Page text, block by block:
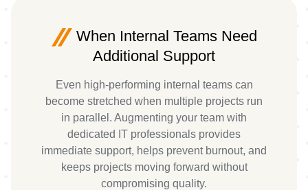
When Internal Teams Need
Additional Support
Even high-performing internal teams can
become stretched when multiple projects run
in parallel. Augmenting your team with
dedicated IT professionals provides
immediate support, helps prevent burnout, and
keeps projects moving forward without
compromising quality.